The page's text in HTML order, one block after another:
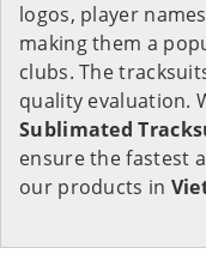
logos, player
making them a
clubs. The
quality evaluation.
Sublimated
ensure the fastest
our products in